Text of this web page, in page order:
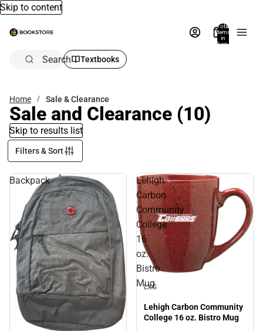
Skip to content
Total
items
in
bag:
Search Textbooks
Home Sale & Clearance
Sale and Clearance (10)
Skip to results list
Filters & Sort
Backpack
Lehigh
Carbon
Community
College
16
oz.
Bistro
Mug
Sale
LXG
Lehigh Carbon Community
College 16 oz. Bistro Mug